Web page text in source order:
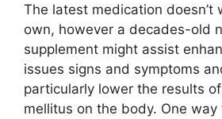
The latest medication doesn’t
own, however a decades-old
supplement might assist
issues signs and symptoms
particularly lower the results
mellitus on the body. One